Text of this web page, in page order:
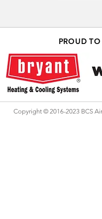
PROUD
Copyright © 2016-2023 BCS